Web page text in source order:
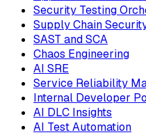
Security Testing
Supply Chain
SAST and SCA
Chaos Engineering
AI SRE
Service Reliability
Internal Developer
AI DLC Insights
AI Test Automation